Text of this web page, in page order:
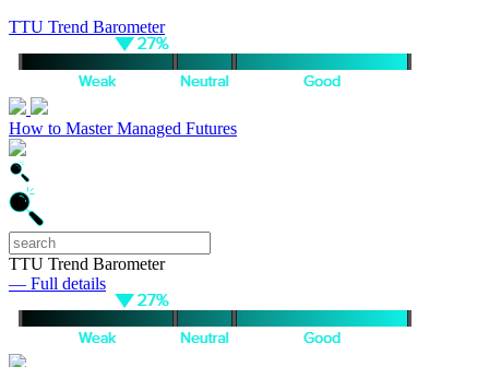
TTU Trend Barometer
How to Master Managed Futures
TTU Trend Barometer
— Full details